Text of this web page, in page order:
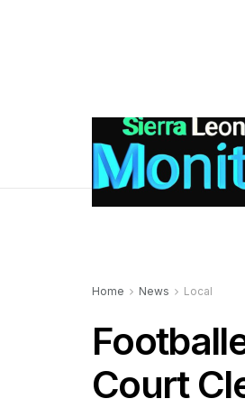
Home News Local
Court